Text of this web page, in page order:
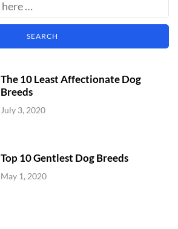
The 10 Least Affectionate Dog
Breeds
July 3, 2020
Top 10 Gentlest Dog Breeds
May 1, 2020